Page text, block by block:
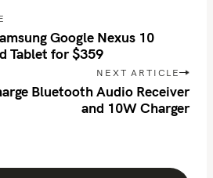
Google Nexus 10
Tablet for $359
NEXT ARTICLE
Bluetooth Audio Receiver
and 10W Charger